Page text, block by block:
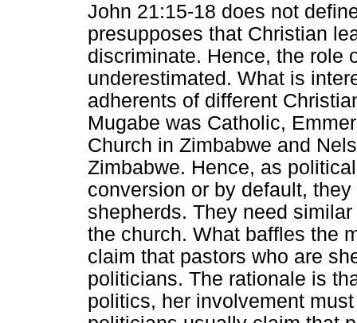
John 21:15-18 does not
presupposes that Christian
discriminate. Hence, the role
underestimated. What is
adherents of different
Mugabe was Catholic,
Church in Zimbabwe and
Zimbabwe. Hence, as
conversion or by default,
shepherds. They need
the church. What baffles the
claim that pastors who are
politicians. The rationale is
politics, her involvement